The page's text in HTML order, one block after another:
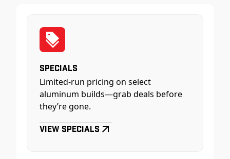
Specials
Limited-run pricing on select
aluminum builds—grab deals before
they’re gone.
View Specials